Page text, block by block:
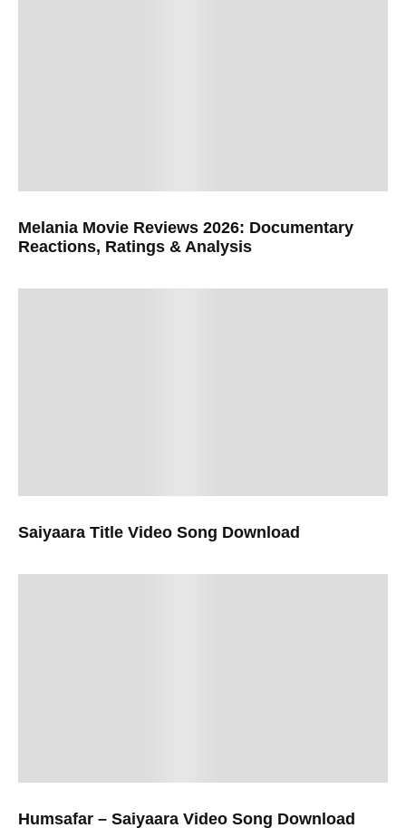
Melania Movie Reviews 2026: Documentary
Reactions, Ratings & Analysis
Saiyaara Title Video Song Download
Humsafar – Saiyaara Video Song Download